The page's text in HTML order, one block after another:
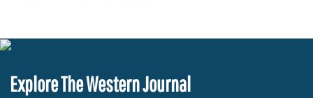
Explore The Western Journal